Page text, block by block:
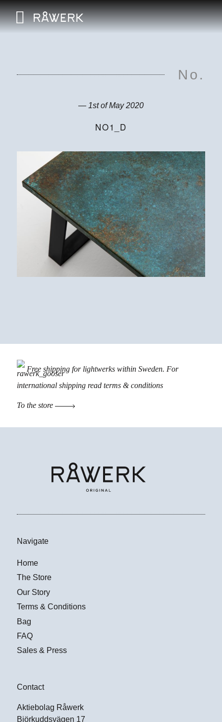
No.
— 1st of May 2020
NO1_D
Free shipping for lightwerks within Sweden. For
international shipping read terms & conditions
To the store
Navigate
Home
The Store
Our Story
Terms & Conditions
Bag
FAQ
Sales & Press
Contact
Aktiebolag Råwerk
Björkuddsvägen 17